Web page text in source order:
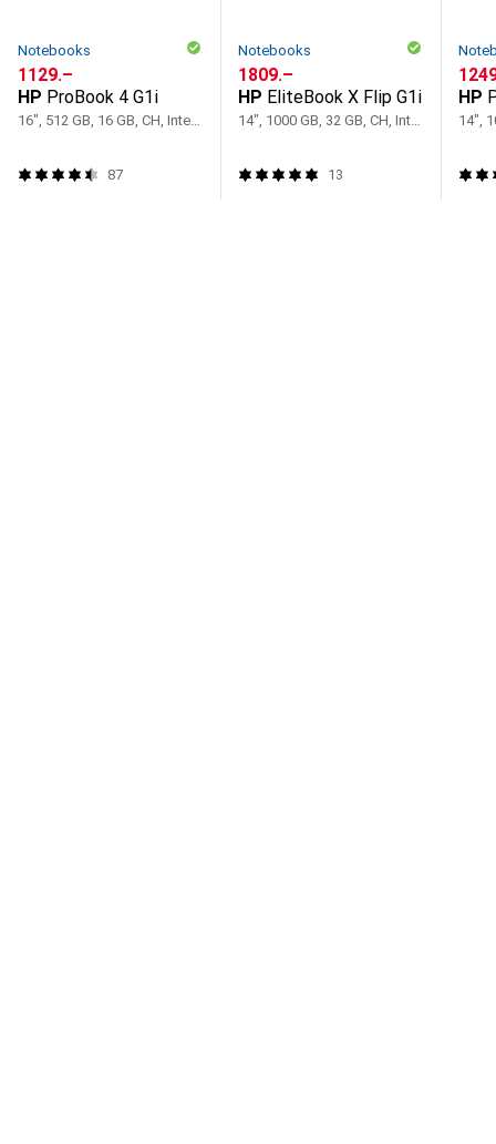
Notebooks
CHF
1129.–
HP ProBook 4 G1i
16", 512 GB, 16 GB, CH, Intel Core Ultra 7 255U
87
Notebooks
CHF
1809.–
HP EliteBook X Flip G1i
14", 1000 GB, 32 GB, CH, Intel Core Ultra 7 258V
13
CHF
HP